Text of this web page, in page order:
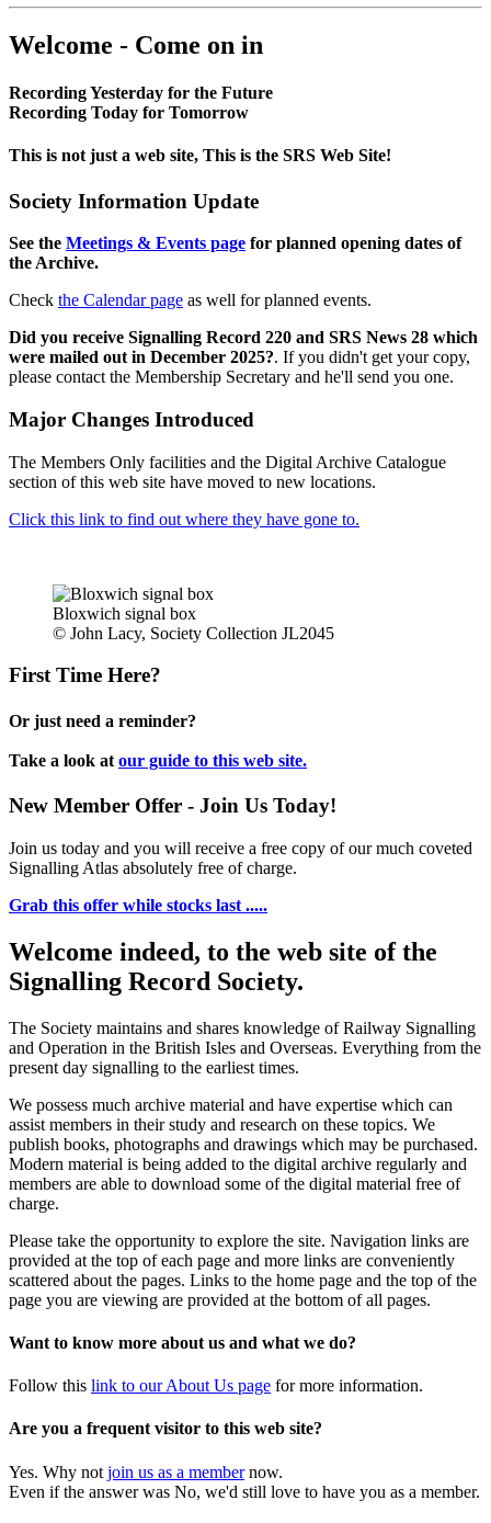
Welcome - Come on in
Recording Yesterday for the Future
Recording Today for Tomorrow
This is not just a web site, This is the SRS Web Site!
Society Information Update
See the Meetings & Events page for planned opening dates of
the Archive.
Check the Calendar page as well for planned events.
Did you receive Signalling Record 220 and SRS News 28 which
were mailed out in December 2025?. If you didn't get your copy,
please contact the Membership Secretary and he'll send you one.
Major Changes Introduced
The Members Only facilities and the Digital Archive Catalogue
section of this web site have moved to new locations.
Click this link to find out where they have gone to.
Bloxwich signal box
© John Lacy, Society Collection JL2045
First Time Here?
Or just need a reminder?
Take a look at our guide to this web site.
New Member Offer - Join Us Today!
Join us today and you will receive a free copy of our much coveted
Signalling Atlas absolutely free of charge.
Grab this offer while stocks last .....
Welcome indeed, to the web site of the
Signalling Record Society.
The Society maintains and shares knowledge of Railway Signalling
and Operation in the British Isles and Overseas. Everything from the
present day signalling to the earliest times.
We possess much archive material and have expertise which can
assist members in their study and research on these topics. We
publish books, photographs and drawings which may be purchased.
Modern material is being added to the digital archive regularly and
members are able to download some of the digital material free of
charge.
Please take the opportunity to explore the site. Navigation links are
provided at the top of each page and more links are conveniently
scattered about the pages. Links to the home page and the top of the
page you are viewing are provided at the bottom of all pages.
Want to know more about us and what we do?
Follow this link to our About Us page for more information.
Are you a frequent visitor to this web site?
Yes. Why not join us as a membernow.
Even if the answer was No, we'd still love to have you as a member.